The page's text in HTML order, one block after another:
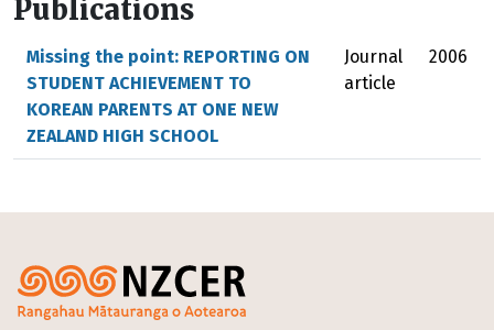
Publications
Missing the point: REPORTING ON
STUDENT ACHIEVEMENT TO
KOREAN PARENTS AT ONE NEW
ZEALAND HIGH SCHOOL
Journal
article
2006